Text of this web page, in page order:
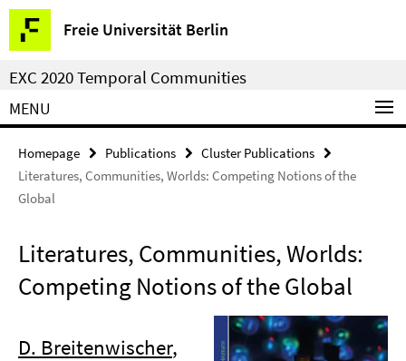
Springe
direkt
zu
Inhalt
Freie Universität Berlin
Service
Navigation
EXC 2020 Temporal Communities
MENU
Homepage Publications
Cluster Publications
Literatures, Communities, Worlds: Competing Notions of the
Global
Literatures, Communities, Worlds:
Competing Notions of the Global
D. Breitenwischer,